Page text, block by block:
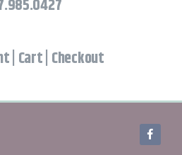
Cart Checkout